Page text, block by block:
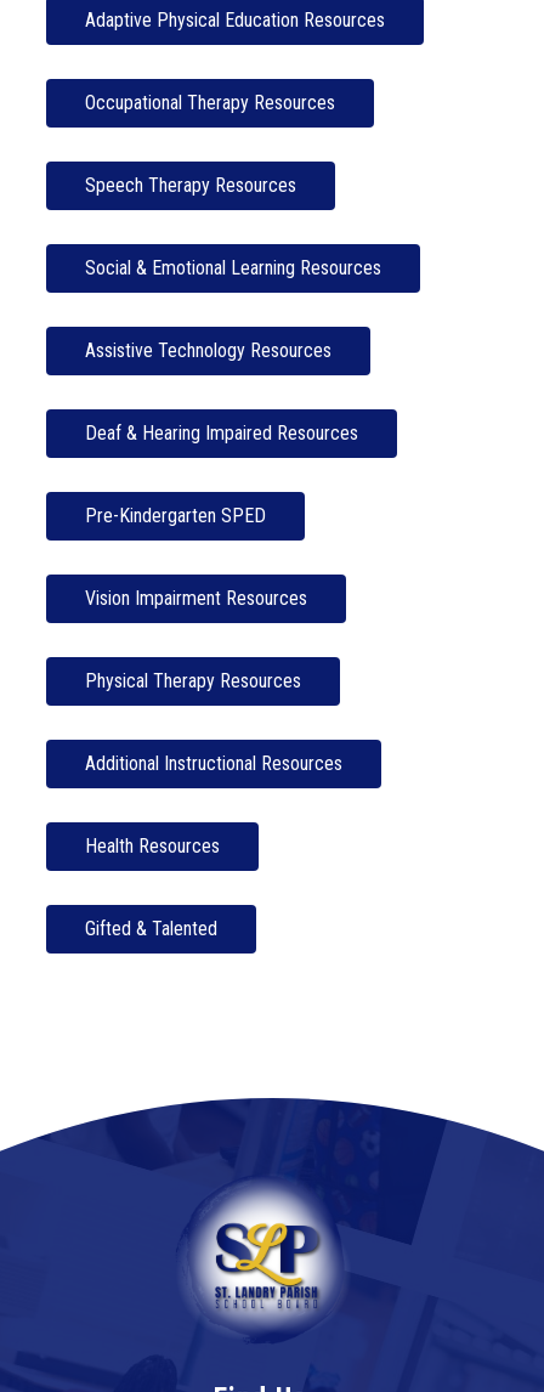
Adaptive Physical Education Resources
Occupational Therapy Resources
Speech Therapy Resources
Social & Emotional Learning Resources
Assistive Technology Resources
Deaf & Hearing Impaired Resources
Pre-Kindergarten SPED
Vision Impairment Resources
Physical Therapy Resources
Additional Instructional Resources
Health Resources
Gifted & Talented